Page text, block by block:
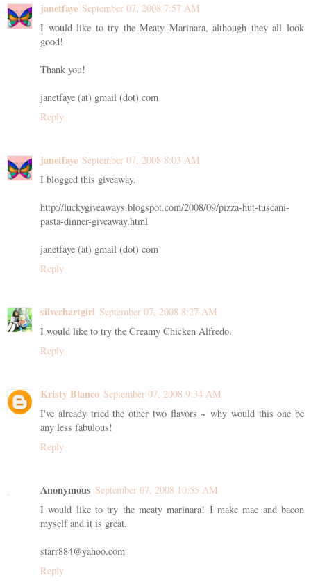
janetfaye September 07, 2008 7:57 AM
I would like to try the Meaty Marinara, although they all look
good!
Thank you!
janetfaye (at) gmail (dot) com
Reply
janetfaye September 07, 2008 8:03 AM
I blogged this giveaway.
http://luckygiveaways.blogspot.com/2008/09/pizza-hut-tuscani-
pasta-dinner-giveaway.html
janetfaye (at) gmail (dot) com
Reply
silverhartgirl September 07, 2008 8:27 AM
I would like to try the Creamy Chicken Alfredo.
Reply
Kristy Blanco September 07, 2008 9:34 AM
I've already tried the other two flavors ~ why would this one be
any less fabulous!
Reply
Anonymous September 07, 2008 10:55 AM
I would like to try the meaty marinara! I make mac and bacon
myself and it is great.
starr884@yahoo.com
Reply